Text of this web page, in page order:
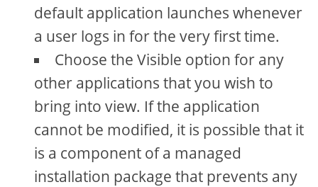
default application launches whenever
a user logs in for the very first time.
Choose the Visible option for any
other applications that you wish to
bring into view. If the application
cannot be modified, it is possible that it
is a component of a managed
installation package that prevents any